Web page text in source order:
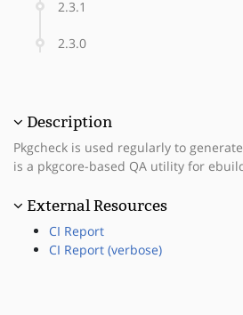
2.3.1
2.3.0
Description
Pkgcheck is used regularly to
is a pkgcore-based QA utility for
External Resources
CI Report
CI Report (verbose)